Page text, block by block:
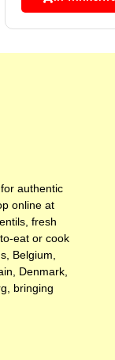
authentic
online at
fresh
eat or cook
Belgium,
Denmark,
bringing